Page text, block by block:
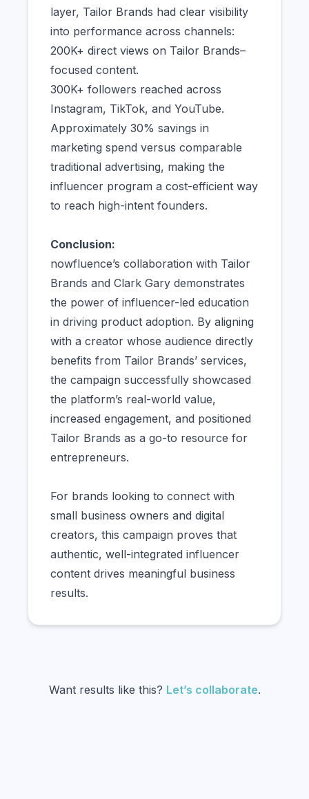
layer, Tailor Brands had clear visibility
into performance across channels:
200K+ direct views on Tailor Brands–
focused content.
300K+ followers reached across
Instagram, TikTok, and YouTube.
Approximately 30% savings in
marketing spend versus comparable
traditional advertising, making the
influencer program a cost-efficient way
to reach high-intent founders.
Conclusion:
nowfluence’s collaboration with Tailor
Brands and Clark Gary demonstrates
the power of influencer-led education
in driving product adoption. By aligning
with a creator whose audience directly
benefits from Tailor Brands’ services,
the campaign successfully showcased
the platform’s real-world value,
increased engagement, and positioned
Tailor Brands as a go-to resource for
entrepreneurs.
For brands looking to connect with
small business owners and digital
creators, this campaign proves that
authentic, well-integrated influencer
content drives meaningful business
results.
Want results like this? Let’s collaborate.